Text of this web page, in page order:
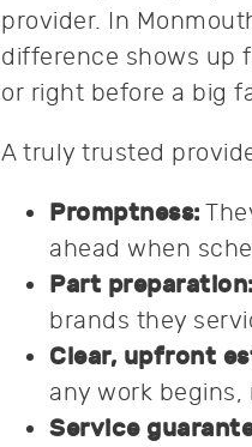
provider. In
difference shows up
or right before a big
A truly trusted
Promptness:
ahead when
Part preparation:
brands they
Clear, upfront
any work
Service